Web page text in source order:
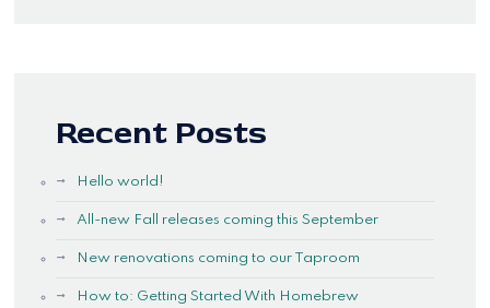
Recent Posts
Hello world!
All-new Fall releases coming this September
New renovations coming to our Taproom
How to: Getting Started With Homebrew